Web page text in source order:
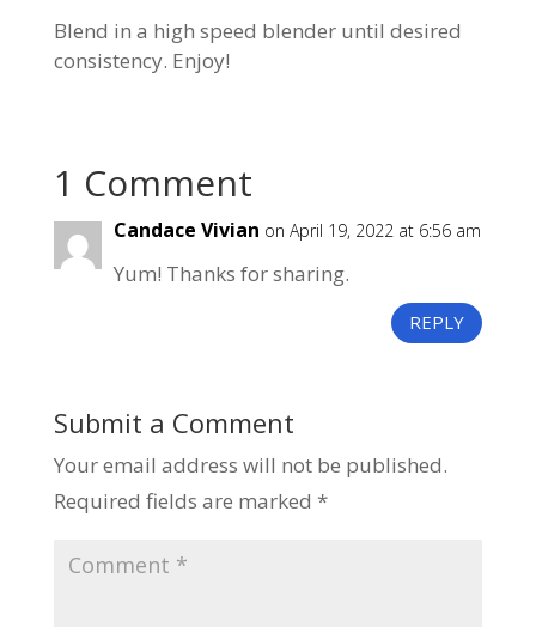
Blend in a high speed blender until desired
consistency. Enjoy!
1 Comment
Candace Vivian on April 19, 2022 at 6:56 am
Yum! Thanks for sharing.
REPLY
Submit a Comment
Your email address will not be published.
Required fields are marked *